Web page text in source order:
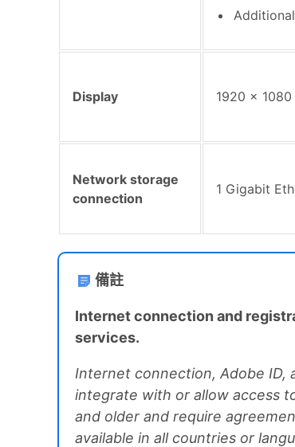
Display 1920 x 1080
Network storage
connection
1 Gigabit
備註
Internet connection and
services.
Internet connection, Adobe ID,
integrate with or allow access
and older and require
available in all countries or